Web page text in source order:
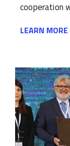
cooperation
LEARN MORE